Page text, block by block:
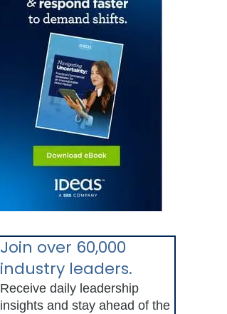
Join over 60,000
industry leaders.
Receive daily leadership
insights and stay ahead of the